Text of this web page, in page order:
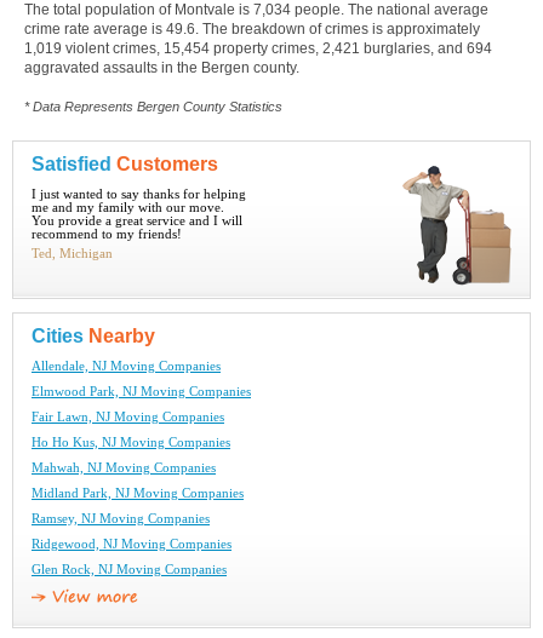
The total population of Montvale is 7,034 people. The national average
crime rate average is 49.6. The breakdown of crimes is approximately
1,019 violent crimes, 15,454 property crimes, 2,421 burglaries, and 694
aggravated assaults in the Bergen county.
* Data Represents Bergen County Statistics
Satisfied Customers
I just wanted to say thanks for helping
me and my family with our move.
You provide a great service and I will
recommend to my friends!
Ted, Michigan
Cities Nearby
Allendale, NJ Moving Companies
Elmwood Park, NJ Moving Companies
Fair Lawn, NJ Moving Companies
Ho Ho Kus, NJ Moving Companies
Mahwah, NJ Moving Companies
Midland Park, NJ Moving Companies
Ramsey, NJ Moving Companies
Ridgewood, NJ Moving Companies
Glen Rock, NJ Moving Companies